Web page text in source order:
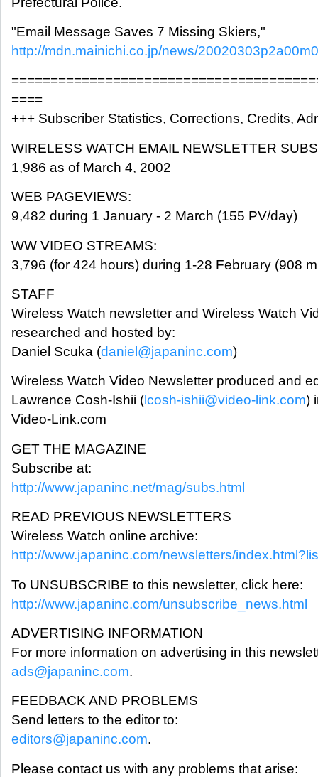
"Email Message Saves 7 Missing Skiers,"
http://mdn.mainichi.co.jp/news/
====
+++ Subscriber Statistics, Corrections, Credits,
WIRELESS WATCH EMAIL NEWSLETTER
1,986 as of March 4, 2002
WEB PAGEVIEWS:
9,482 during 1 January - 2 March (155 PV/day)
WW VIDEO STREAMS:
3,796 (for 424 hours) during 1-28 February (908
STAFF
Wireless Watch newsletter and Wireless Watch
researched and hosted by:
Daniel Scuka (daniel@japaninc.com)
Wireless Watch Video Newsletter produced and
Lawrence Cosh-Ishii (lcosh-ishii@video-link.com)
Video-Link.com
GET THE MAGAZINE
Subscribe at:
http://www.japaninc.net/mag/subs.html
READ PREVIOUS NEWSLETTERS
Wireless Watch online archive:
http://www.japaninc.com/newsletters/
To UNSUBSCRIBE to this newsletter, click here:
http://www.japaninc.com/unsubscribe_news.html
ADVERTISING INFORMATION
For more information on advertising in this
ads@japaninc.com.
FEEDBACK AND PROBLEMS
Send letters to the editor to:
editors@japaninc.com.
Please contact us with any problems that arise: